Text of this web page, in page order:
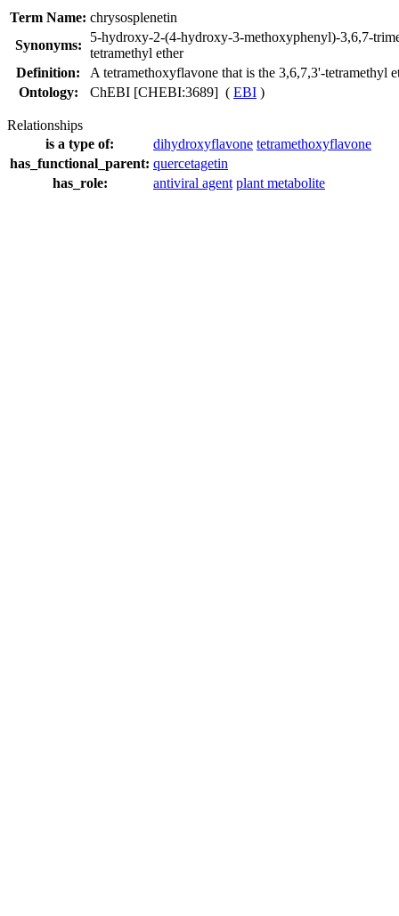
Term Name: chrysosplenetin
Synonyms:
5-hydroxy-2-(4-hydroxy-3-methoxyphenyl)-3,6,7-
tetramethyl ether
Definition:
A tetramethoxyflavone that is the 3,6,7,3'-tetramethyl
Ontology:
ChEBI [CHEBI:3689] ( EBI )
Relationships
is a type of:
dihydroxyflavone tetramethoxyflavone
has_functional_parent: quercetagetin
has_role:
antiviral agent plant metabolite